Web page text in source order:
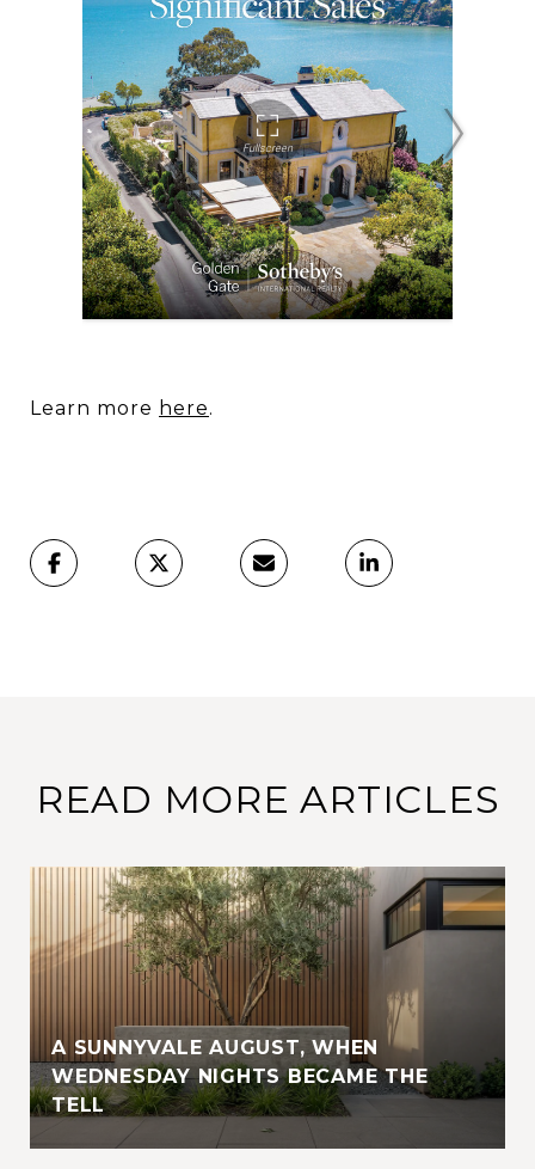
Learn more here.
READ MORE ARTICLES
A SUNNYVALE AUGUST, WHEN
WEDNESDAY NIGHTS BECAME THE
TELL